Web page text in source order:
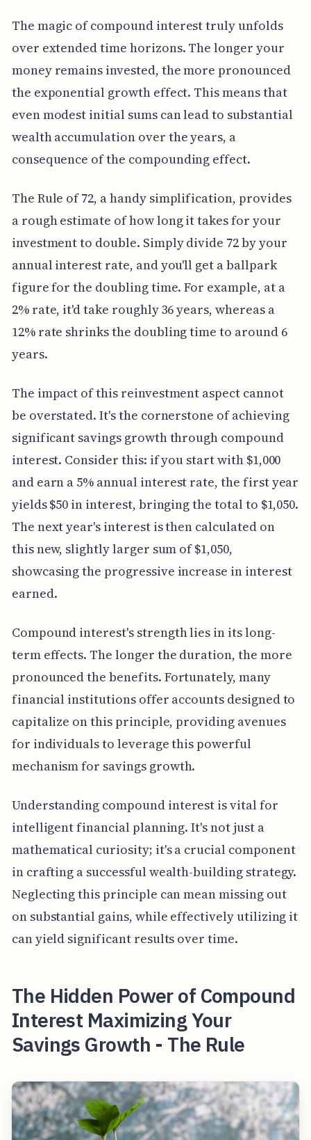
The magic of compound interest truly unfolds
over extended time horizons. The longer your
money remains invested, the more pronounced
the exponential growth effect. This means that
even modest initial sums can lead to substantial
wealth accumulation over the years, a
consequence of the compounding effect.
The Rule of 72, a handy simplification, provides
a rough estimate of how long it takes for your
investment to double. Simply divide 72 by your
annual interest rate, and you'll get a ballpark
figure for the doubling time. For example, at a
2% rate, it'd take roughly 36 years, whereas a
12% rate shrinks the doubling time to around 6
years.
The impact of this reinvestment aspect cannot
be overstated. It's the cornerstone of achieving
significant savings growth through compound
interest. Consider this: if you start with $1,000
and earn a 5% annual interest rate, the first year
yields $50 in interest, bringing the total to $1,050.
The next year's interest is then calculated on
this new, slightly larger sum of $1,050,
showcasing the progressive increase in interest
earned.
Compound interest's strength lies in its long-
term effects. The longer the duration, the more
pronounced the benefits. Fortunately, many
financial institutions offer accounts designed to
capitalize on this principle, providing avenues
for individuals to leverage this powerful
mechanism for savings growth.
Understanding compound interest is vital for
intelligent financial planning. It's not just a
mathematical curiosity; it's a crucial component
in crafting a successful wealth-building strategy.
Neglecting this principle can mean missing out
on substantial gains, while effectively utilizing it
can yield significant results over time.
The Hidden Power of Compound
Interest Maximizing Your
Savings Growth - The Rule